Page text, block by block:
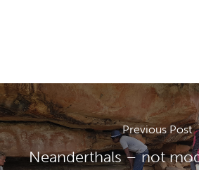
Previous Post
Neanderthals – not